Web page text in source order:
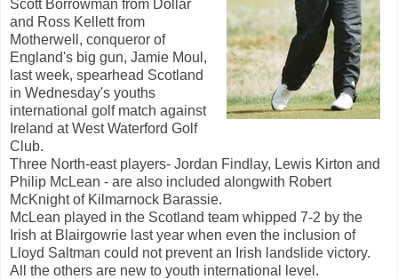
Scott Borrowman from Dollar
and Ross Kellett from
Motherwell, conqueror of
England's big gun, Jamie Moul,
last week, spearhead Scotland
in Wednesday's youths
international golf match against
Ireland at West Waterford Golf
Club.
Three North-east players- Jordan Findlay, Lewis Kirton and
Philip McLean - are also included alongwith Robert
McKnight of Kilmarnock Barassie.
McLean played in the Scotland team whipped 7-2 by the
Irish at Blairgowrie last year when even the inclusion of
Lloyd Saltman could not prevent an Irish landslide victory.
All the others are new to youth international level.